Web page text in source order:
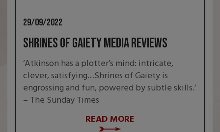
29/09/2022
Shrines of Gaiety Media Reviews
‘Atkinson has a plotter’s mind: intricate,
clever, satisfying…Shrines of Gaiety is
engrossing and fun, powered by subtle skills.’
– The Sunday Times
READ MORE